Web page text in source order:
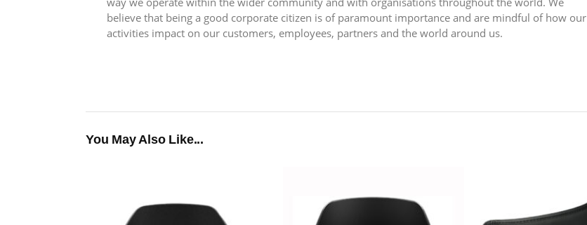
believe that being a good corporate citizen is of paramount importance and are mindful of how our
activities impact on our customers, employees, partners and the world around us.
You May Also Like...